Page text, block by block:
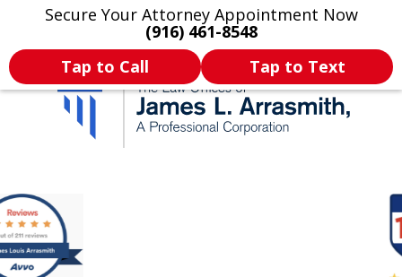
Secure Your Attorney Appointment Now
(916) 461-8548
Tap to Call
Tap to Text
Legal Articles Practice Areas More
Dedicated Attorney.
slide
2
of